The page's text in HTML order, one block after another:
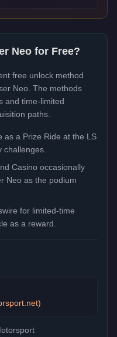
Neo for Free?
free unlock method
Neo . The methods
and time-limited
paths.
as a Prize Ride at the LS
challenges.
Casino occasionally
Neo as the podium
for limited-time
as a reward.
)